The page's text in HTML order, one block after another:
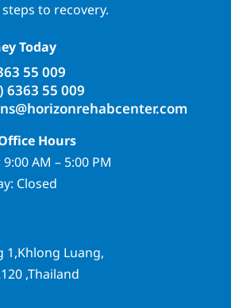
to recovery.
Today
55 009
6363 55 009
Hours
AM – 5:00 PM
Closed
1,Khlong Luang,
,Thailand